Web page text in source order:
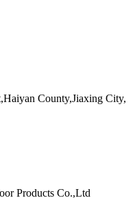
County,Jiaxing City,
Products Co.,Ltd